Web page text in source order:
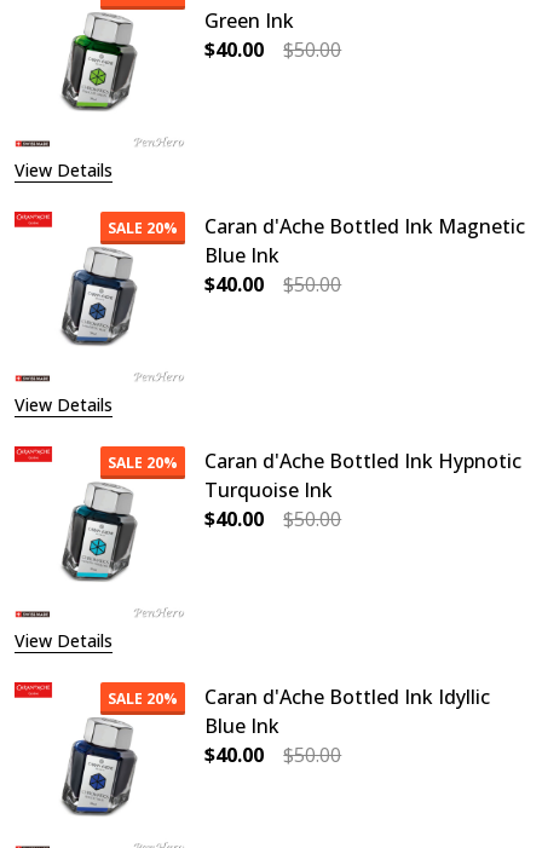
View Details
Green Ink
$40.00
$50.00
SALE 20%
View Details
Caran d'Ache Bottled Ink Magnetic
Blue Ink
$40.00
$50.00
SALE 20%
View Details
Caran d'Ache Bottled Ink Hypnotic
Turquoise Ink
$40.00
$50.00
SALE 20%
Caran d'Ache Bottled Ink Idyllic
Blue Ink
$40.00
$50.00